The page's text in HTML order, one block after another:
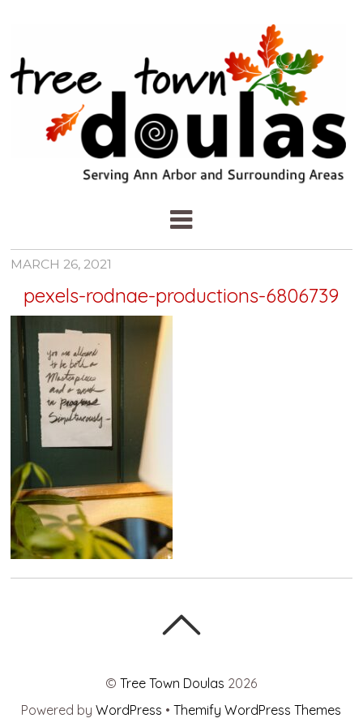
MARCH 26, 2021
pexels-rodnae-productions-6806739
©Tree Town Doulas 2026
Powered byWordPress •Themify WordPress Themes